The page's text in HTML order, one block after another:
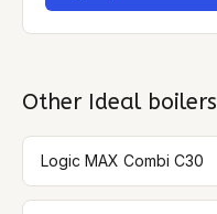
Other Ideal boilers
Logic MAX Combi C30